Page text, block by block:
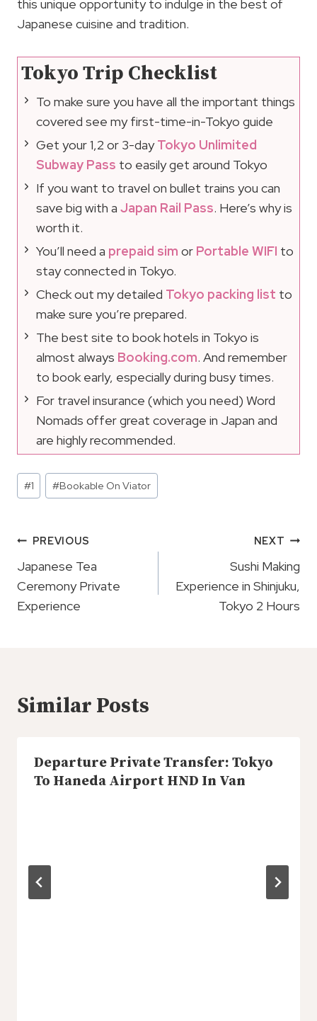
this unique opportunity to indulge in the best of
Japanese cuisine and tradition.
Tokyo Trip Checklist
To make sure you have all the important things
covered see my first-time-in-Tokyo guide
Get your 1,2 or 3-dayTokyo Unlimited
Subway Pass to easily get around Tokyo
If you want to travel on bullet trains you can
save big with a Japan Rail Pass. Here’s why is
worth it.
You’ll need a prepaid sim or Portable WIFI to
stay connected in Tokyo.
Check out my detailed Tokyo packing list to
make sure you’re prepared.
The best site to book hotels in Tokyo is
almost always Booking.com. And remember
to book early, especially during busy times.
For travel insurance (which you need) Word
Nomads offer great coverage in Japan and
are highly recommended.
Post
Tags:
#1 #Bookable On Viator
Post
Navigation
PREVIOUS
Japanese Tea
Ceremony Private
Experience
NEXT
Sushi Making
Experience in Shinjuku,
Tokyo 2 Hours
Similar Posts
Departure Private Transfer: Tokyo
To Haneda Airport HND In Van